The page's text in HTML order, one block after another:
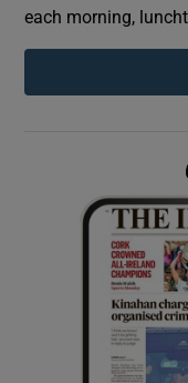
each morning,